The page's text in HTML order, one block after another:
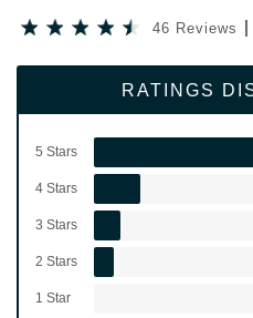
46 Reviews
RATINGS
5 Stars
4 Stars
3 Stars
2 Stars
1 Star